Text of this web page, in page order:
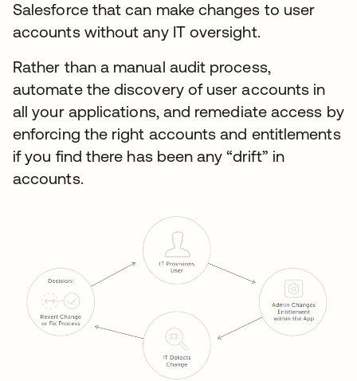
Salesforce that can make changes to user
accounts without any IT oversight.
Rather than a manual audit process,
automate the discovery of user accounts in
all your applications, and remediate access by
enforcing the right accounts and entitlements
if you find there has been any “drift” in
accounts.